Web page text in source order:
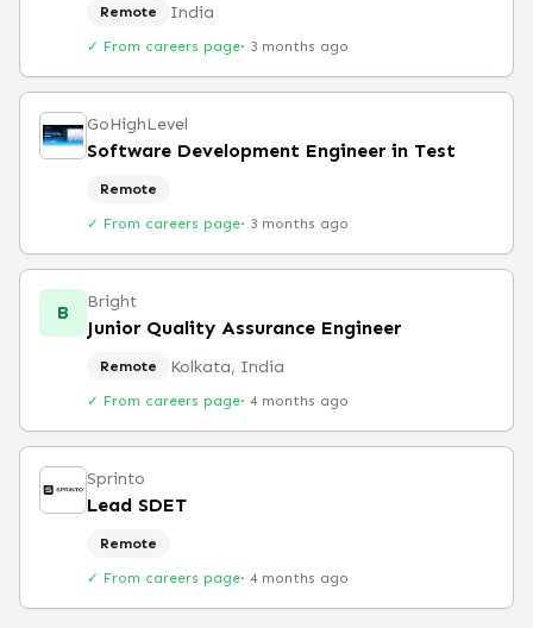
Remote India
✓ From careers page· 3 months ago
GoHighLevel
Software Development Engineer in Test
Remote
✓ From careers page· 3 months ago
B Bright
Junior Quality Assurance Engineer
Remote Kolkata, India
✓ From careers page· 4 months ago
Sprinto
Lead SDET
Remote
✓ From careers page· 4 months ago